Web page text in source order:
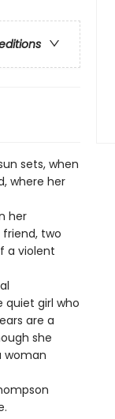
sets, when
where her
her
friend, two
a violent
quiet girl who
are a
she
woman